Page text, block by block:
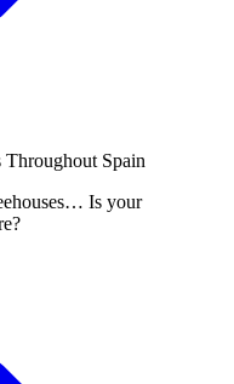
Spain
Is your